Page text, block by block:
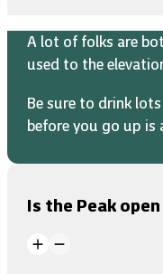
A lot of folks are
used to the
Be sure to drink
before you go up is
Is the Peak